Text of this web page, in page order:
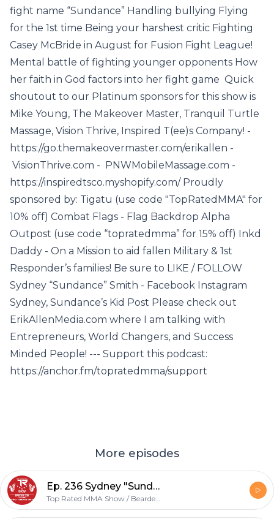
fight name “Sundance” Handling bullying Flying
for the 1st time Being your harshest critic Fighting
Casey McBride in August for Fusion Fight League!
Mental battle of fighting younger opponents How
her faith in God factors into her fight game Quick
shoutout to our Platinum sponsors for this show is
Mike Young, The Makeover Master, Tranquil Turtle
Massage, Vision Thrive, Inspired T(ee)s Company! -
https://go.themakeovermaster.com/erikallen -
VisionThrive.com - PNWMobileMassage.com -
https://inspiredtsco.myshopify.com/ Proudly
sponsored by: Tigatu (use code "TopRatedMMA" for
10% off) Combat Flags - Flag Backdrop Alpha
Outpost (use code “topratedmma” for 15% off) Inkd
Daddy - On a Mission to aid fallen Military & 1st
Responder’s families! Be sure to LIKE / FOLLOW
Sydney “Sundance” Smith - Facebook Instagram
Sydney, Sundance’s Kid Post Please check out
ErikAllenMedia.com where I am talking with
Entrepreneurs, World Changers, and Success
Minded People! --- Support this podcast:
https://anchor.fm/topratedmma/support
More episodes
Ep. 236 Sydney "Sundance" Smith
Top Rated MMA Show / Bearded Biz Show